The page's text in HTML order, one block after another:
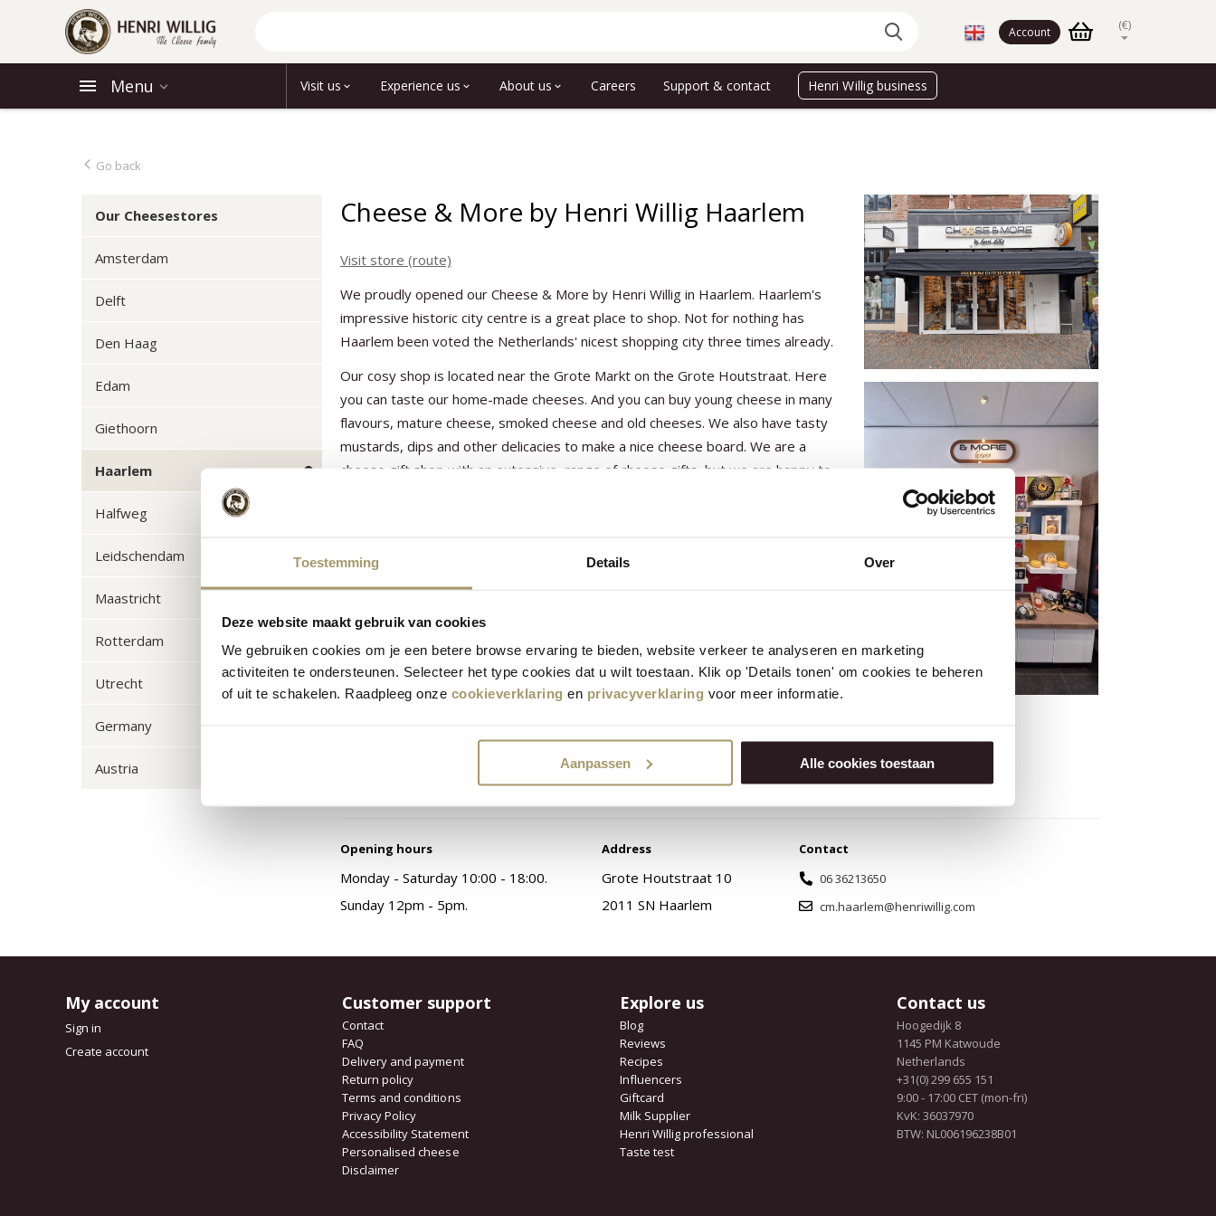
Toestemming Details Over
Deze website maakt gebruik van cookies
We gebruiken cookies om je een betere browse ervaring te bieden, website verkeer te analyseren en marketing
activiteiten te ondersteunen. Selecteer het type cookies dat u wilt toestaan. Klik op 'Details tonen' om cookies te beheren
of uit te schakelen. Raadpleeg onze cookieverklaring en privacyverklaring voor meer informatie.
Aanpassen Alle cookies toestaan
Account (€)
Menu Visit us Experience us About us Careers Support & contact Henri Willig business
Go back
Our Cheesestores
Amsterdam
Delft
Den Haag
Edam
Giethoorn
Haarlem
Halfweg
Leidschendam
Maastricht
Rotterdam
Utrecht
Germany
Austria
Cheese & More by Henri Willig Haarlem
Visit store (route)
We proudly opened our Cheese & More by Henri Willig in Haarlem. Haarlem's
impressive historic city centre is a great place to shop. Not for nothing has
Haarlem been voted the Netherlands' nicest shopping city three times already.
Our cosy shop is located near the Grote Markt on the Grote Houtstraat. Here
you can taste our home-made cheeses. And you can buy young cheese in many
flavours, mature cheese, smoked cheese and old cheeses. We also have tasty
mustards, dips and other delicacies to make a nice cheese board. We are a
cheese gift shop with an extensive range of cheese gifts, but we are happy to
Opening hours
Monday - Saturday 10:00 - 18:00.
Sunday 12pm - 5pm.
Address
Grote Houtstraat 10
2011 SN Haarlem
Contact
06 36213650
cm.haarlem@henriwillig.com
My account
Sign in
Create account
Customer support
Contact
FAQ
Delivery and payment
Return policy
Terms and conditions
Privacy Policy
Accessibility Statement
Personalised cheese
Disclaimer
Explore us
Blog
Reviews
Recipes
Influencers
Giftcard
Milk Supplier
Henri Willig professional
Taste test
Contact us
Hoogedijk 8
1145 PM Katwoude
Netherlands
+31(0) 299 655 151
9:00 - 17:00 CET (mon-fri)
KvK: 36037970
BTW: NL006196238B01